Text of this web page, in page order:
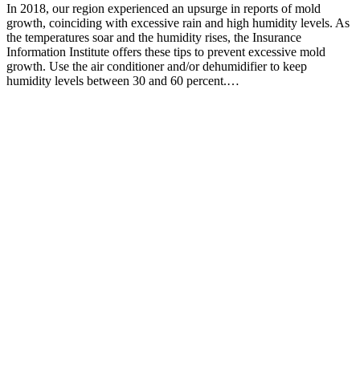
In 2018, our region experienced an upsurge in reports of mold
growth, coinciding with excessive rain and high humidity levels. As
the temperatures soar and the humidity rises, the Insurance
Information Institute offers these tips to prevent excessive mold
growth. Use the air conditioner and/or dehumidifier to keep
humidity levels between 30 and 60 percent.…